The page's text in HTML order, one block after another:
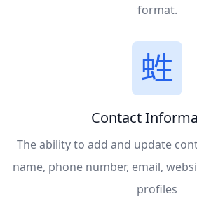
format.
Contact
The ability to add and update
name, phone number, email,
profiles